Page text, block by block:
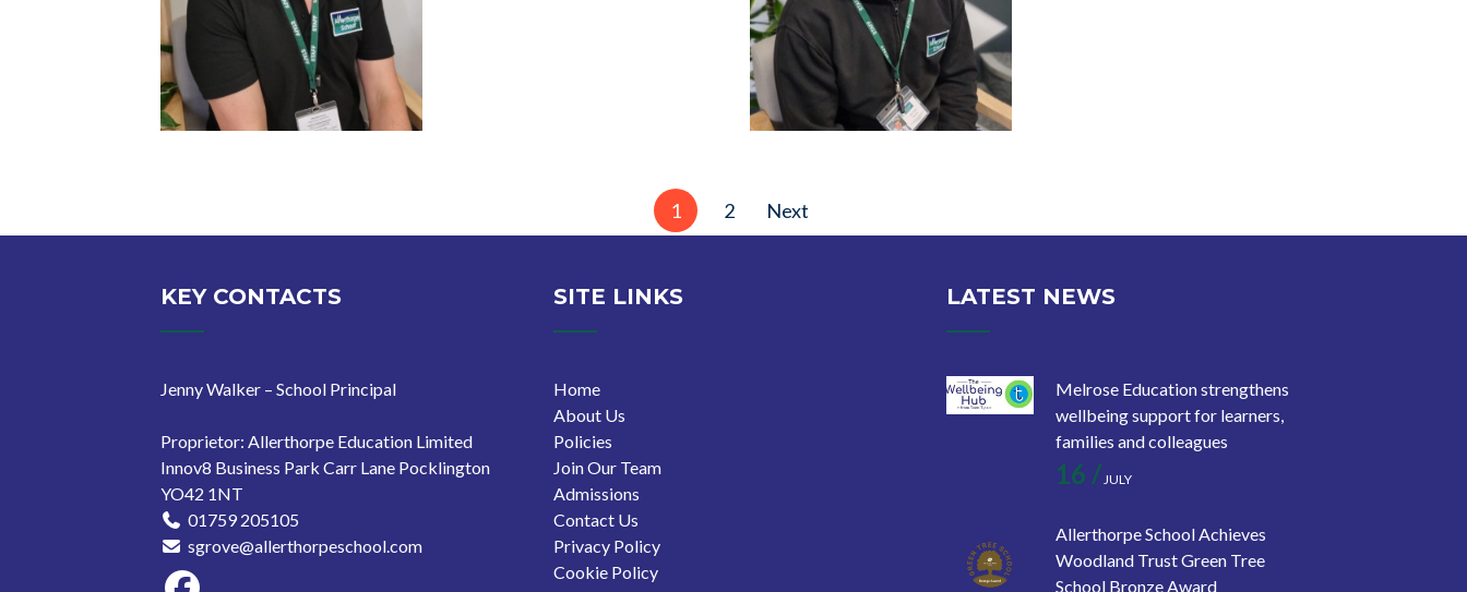
1 2 Next
KEY CONTACTS
Jenny Walker – School Principal
Proprietor: Allerthorpe Education Limited
Innov8 Business Park Carr Lane Pocklington
YO42 1NT
01759 205105
sgrove@allerthorpeschool.com
SITE LINKS
Home
About Us
Policies
Join Our Team
Admissions
Contact Us
Privacy Policy
Cookie Policy
LATEST NEWS
Melrose Education strengthens
wellbeing support for learners,
families and colleagues
16 /JULY
Allerthorpe School Achieves
Woodland Trust Green Tree
School Bronze Award